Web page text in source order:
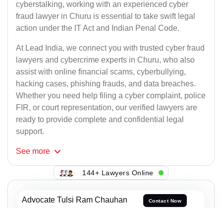
cyberstalking, working with an experienced cyber
fraud lawyer in Churu is essential to take swift legal
action under the IT Act and Indian Penal Code.
At Lead India, we connect you with trusted cyber fraud
lawyers and cybercrime experts in Churu, who also
assist with online financial scams, cyberbullying,
hacking cases, phishing frauds, and data breaches.
Whether you need help filing a cyber complaint, police
FIR, or court representation, our verified lawyers are
ready to provide complete and confidential legal
support.
See more
144+ Lawyers Online
Advocate Tulsi Ram Chauhan Contact Now